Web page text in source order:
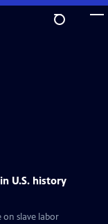
U.S. history
on slave labor